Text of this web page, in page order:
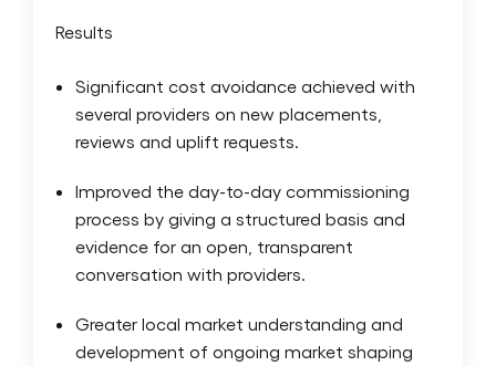
Results
Significant cost avoidance achieved with
several providers on new placements,
reviews and uplift requests.
Improved the day-to-day commissioning
process by giving a structured basis and
evidence for an open, transparent
conversation with providers.
Greater local market understanding and
development of ongoing market shaping